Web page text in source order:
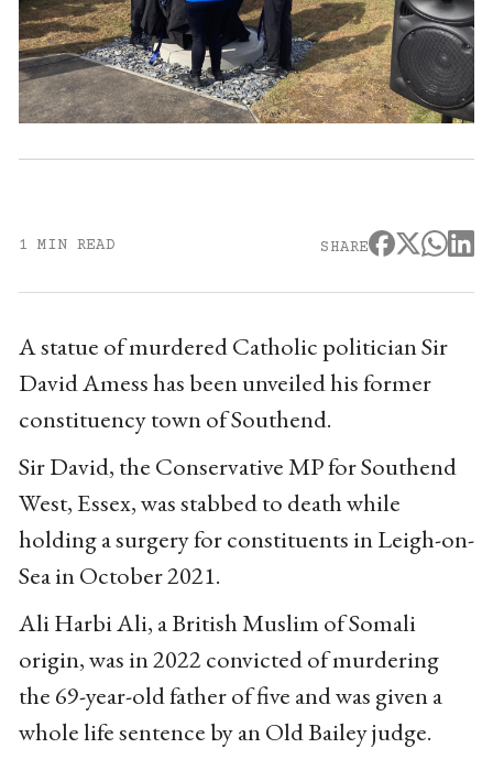
1 MIN READ SHARE
A statue of murdered Catholic politician Sir
David Amess has been unveiled his former
constituency town of Southend.
Sir David, the Conservative MP for Southend
West, Essex, was stabbed to death while
holding a surgery for constituents in Leigh-on-
Sea in October 2021.
Ali Harbi Ali, a British Muslim of Somali
origin, was in 2022 convicted of murdering
the 69-year-old father of five and was given a
whole life sentence by an Old Bailey judge.